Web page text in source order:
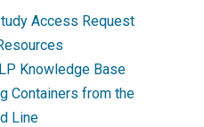
Access Request
Knowledge Base
Containers from the
Line